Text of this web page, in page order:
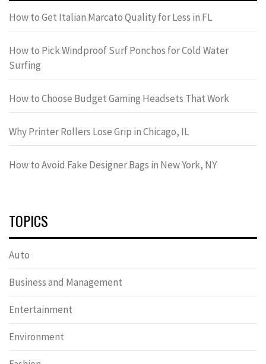
How to Get Italian Marcato Quality for Less in FL
How to Pick Windproof Surf Ponchos for Cold Water
Surfing
How to Choose Budget Gaming Headsets That Work
Why Printer Rollers Lose Grip in Chicago, IL
How to Avoid Fake Designer Bags in New York, NY
TOPICS
Auto
Business and Management
Entertainment
Environment